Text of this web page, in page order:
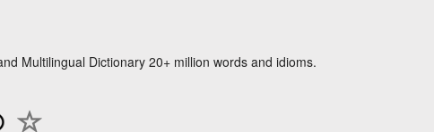
Multilingual Dictionary 20+ million words and idioms.